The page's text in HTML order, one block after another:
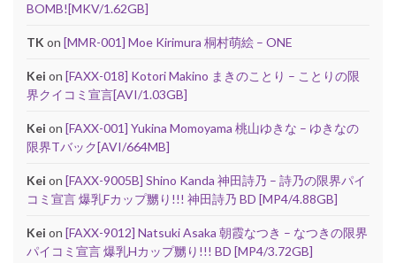
BOMB![MKV/1.62GB]
TK on [MMR-001] Moe Kirimura 桐村萌絵 – ONE
Kei on [FAXX-018] Kotori Makino まきのことり – ことりの限
界クイコミ宣言[AVI/1.03GB]
Kei on [FAXX-001] Yukina Momoyama 桃山ゆきな – ゆきなの
限界Tバック[AVI/664MB]
Kei on [FAXX-9005B] Shino Kanda 神田詩乃 – 詩乃の限界パイ
コミ宣言 爆乳Fカップ嬲り!!! 神田詩乃 BD [MP4/4.88GB]
Kei on [FAXX-9012] Natsuki Asaka 朝霞なつき – なつきの限界
パイコミ宣言 爆乳Hカップ嬲り!!! BD [MP4/3.72GB]